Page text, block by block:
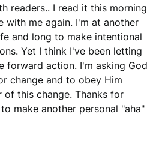
readers.. I read it this morning
with me again. I'm at another
and long to make intentional
Yet I think I've been letting
forward action. I'm asking God
change and to obey Him
of this change. Thanks for
make another personal "aha"